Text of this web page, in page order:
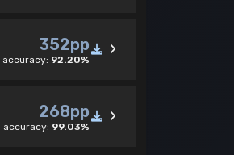
352pp
accuracy: 92.20%
268pp
accuracy: 99.03%